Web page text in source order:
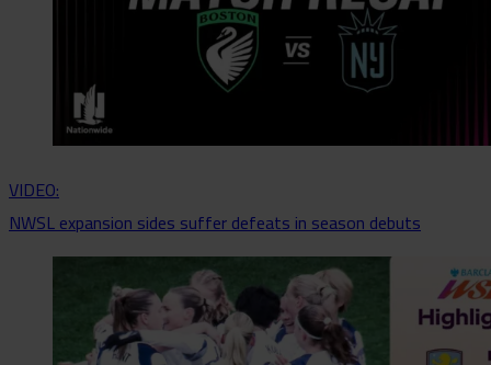
VIDEO:
NWSL expansion sides suffer defeats in season debuts